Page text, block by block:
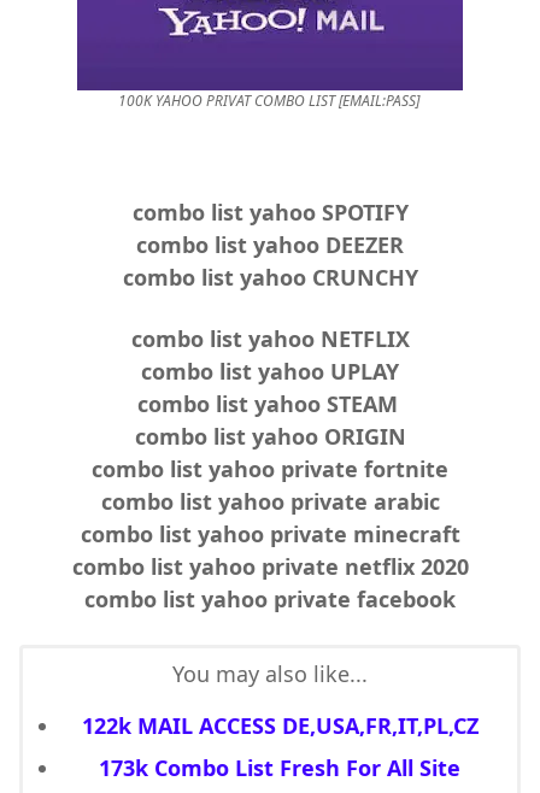
100K YAHOO PRIVAT COMBO LIST [EMAIL:PASS]
combo list yahoo SPOTIFY
combo list yahoo DEEZER
combo list yahoo CRUNCHY
combo list yahoo NETFLIX
combo list yahoo UPLAY
combo list yahoo STEAM
combo list yahoo ORIGIN
combo list yahoo private fortnite
combo list yahoo private arabic
combo list yahoo private minecraft
combo list yahoo private netflix 2020
combo list yahoo private facebook
You may also like...
122k MAIL ACCESS DE,USA,FR,IT,PL,CZ
173k Combo List Fresh For All Site